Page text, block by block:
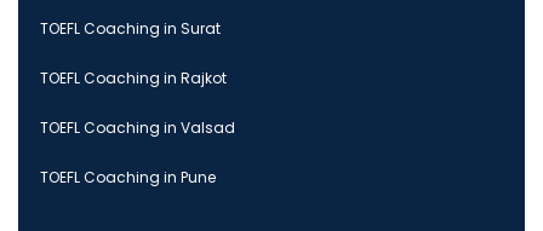
TOEFL Coaching in Surat
TOEFL Coaching in Rajkot
TOEFL Coaching in Valsad
TOEFL Coaching in Pune